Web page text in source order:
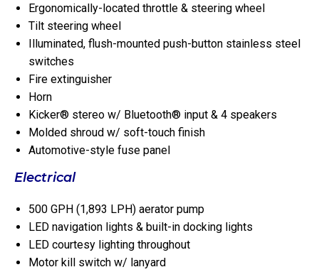
Ergonomically-located throttle & steering wheel
Tilt steering wheel
Illuminated, flush-mounted push-button stainless steel
switches
Fire extinguisher
Horn
Kicker® stereo w/ Bluetooth® input & 4 speakers
Molded shroud w/ soft-touch finish
Automotive-style fuse panel
Electrical
500 GPH (1,893 LPH) aerator pump
LED navigation lights & built-in docking lights
LED courtesy lighting throughout
Motor kill switch w/ lanyard